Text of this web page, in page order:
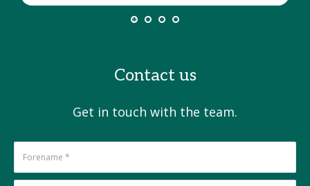
Contact us
Get in touch with the team.